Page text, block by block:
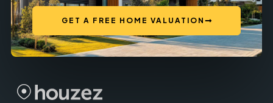
GET A FREE HOME VALUATION